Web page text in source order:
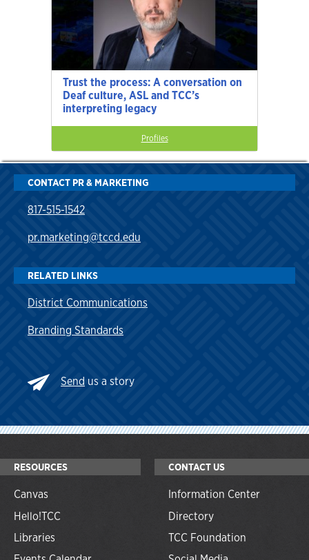
Trust the process: A conversation on
Deaf culture, ASL and TCC’s
interpreting legacy
Profiles
CONTACT PR & MARKETING
817-515-1542
pr.marketing@tccd.edu
RELATED LINKS
District Communications
Branding Standards
Send us a story
RESOURCES
Canvas
Hello!TCC
Libraries
CONTACT US
Information Center
Directory
TCC Foundation